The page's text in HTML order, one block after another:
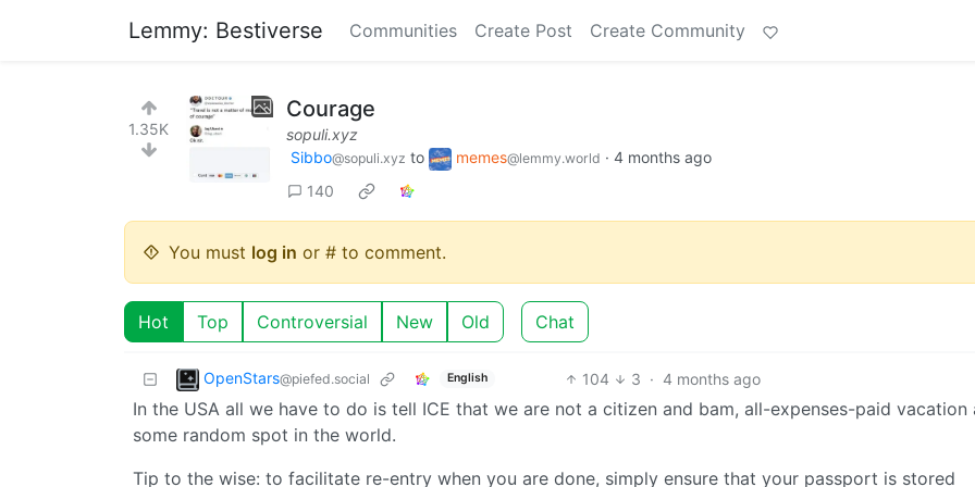
Lemmy: Bestiverse Communities Create Post Create Community
1.35K
Courage
sopuli.xyz
Sibbo@sopuli.xyz to memes@lemmy.world · 4 months ago
140
You must log in or # to comment.
Hot Top Controversial New Old Chat
OpenStars@piefed.social English 104 3 · 4 months ago
In the USA all we have to do is tell ICE that we are not a citizen and bam, all-expenses-paid vacation
some random spot in the world.
Tip to the wise: to facilitate re-entry when you are done, simply ensure that your passport is stored